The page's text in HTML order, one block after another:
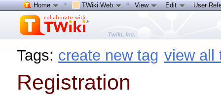
Tags: create new tag view all
Registration
Home TWiki Web View Edit User